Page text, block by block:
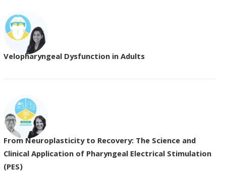
Velopharyngeal Dysfunction in Adults
From Neuroplasticity to Recovery: The Science and
Clinical Application of Pharyngeal Electrical Stimulation
(PES)